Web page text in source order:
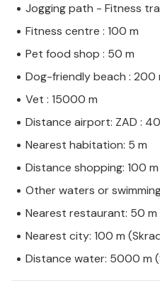
Jogging path - Fitness
Fitness centre : 100 m
Pet food shop : 50 m
Dog-friendly beach : 200
Vet : 15000 m
Distance airport: ZAD :
Nearest habitation: 5 m
Distance shopping: 100 m
Other waters or
Nearest restaurant: 50 m
Nearest city: 100 m
Distance water: 5000 m